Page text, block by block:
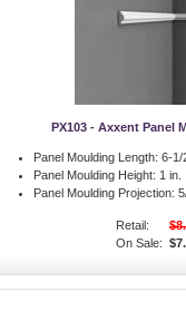
PX103 - Axxent Panel
Panel Moulding Length: 6-1/
Panel Moulding Height: 1 in.
Panel Moulding Projection:
Retail:
On Sale: